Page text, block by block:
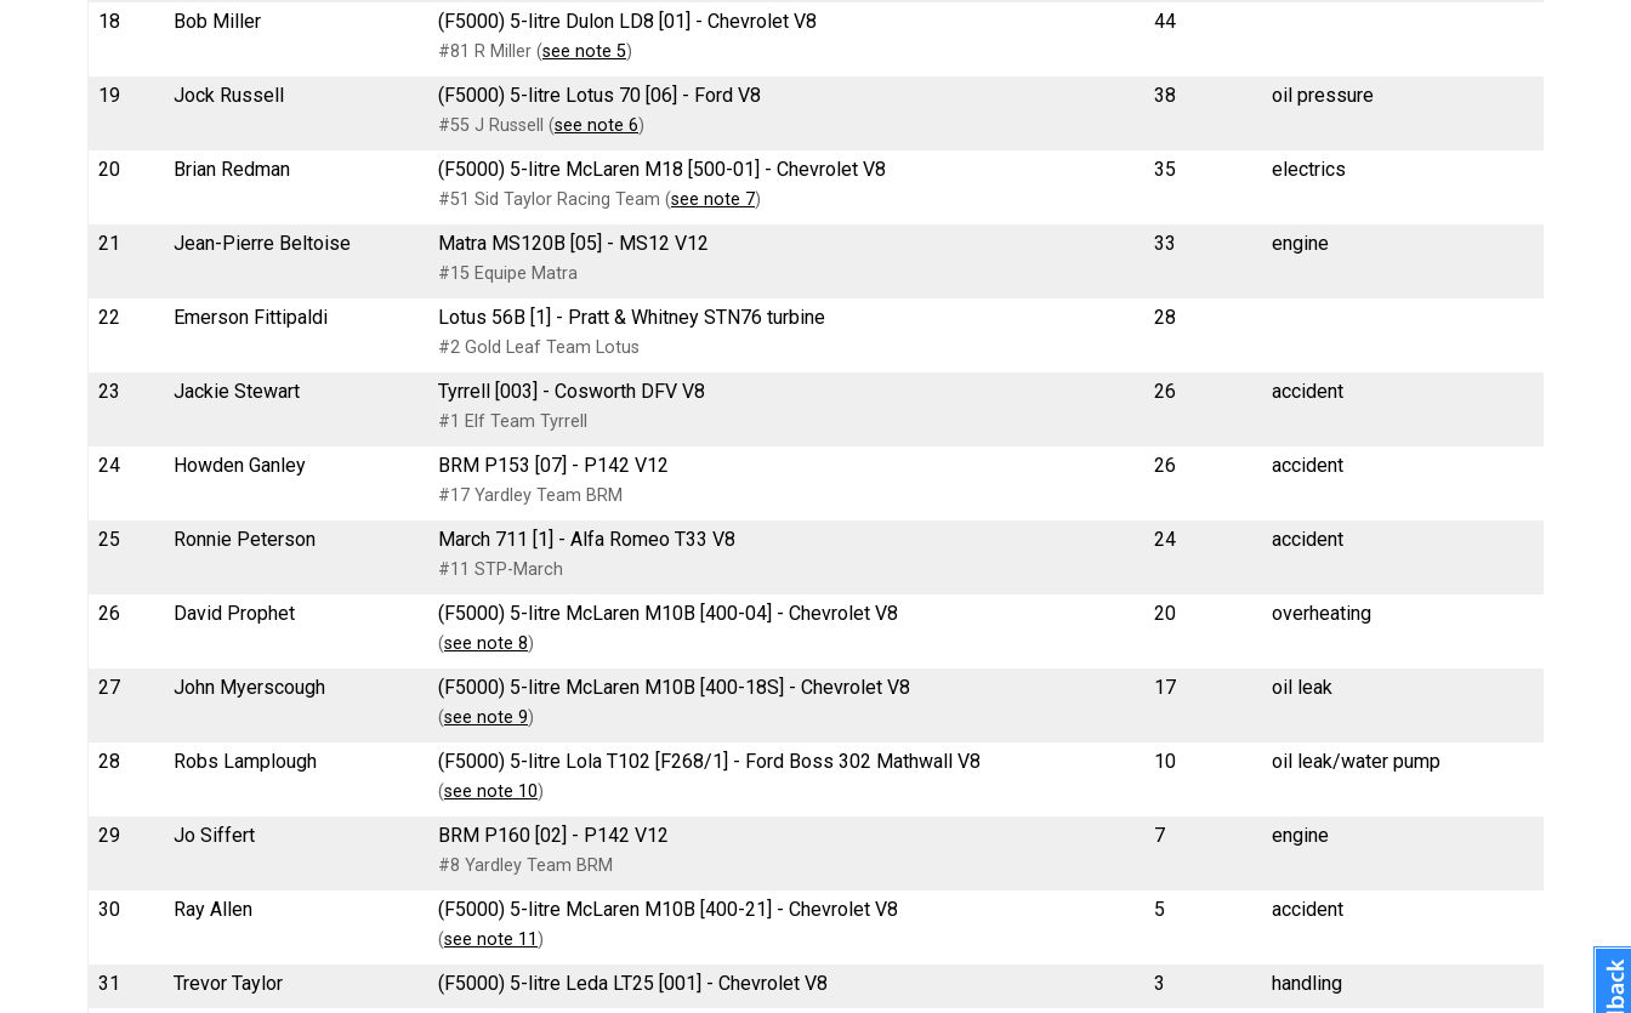
18 Bob Miller (F5000) 5-litre Dulon LD8 [01] - Chevrolet V8
#81 R Miller (see note 5)
44
19 Jock Russell (F5000) 5-litre Lotus 70 [06] - Ford V8
#55 J Russell (see note 6)
38 oil pressure
20 Brian Redman (F5000) 5-litre McLaren M18 [500-01] - Chevrolet V8
#51 Sid Taylor Racing Team (see note 7)
35 electrics
21 Jean-Pierre Beltoise Matra MS120B [05] - MS12 V12
#15 Equipe Matra
33 engine
22 Emerson Fittipaldi Lotus 56B [1] - Pratt & Whitney STN76 turbine
#2 Gold Leaf Team Lotus
28
23 Jackie Stewart Tyrrell [003] - Cosworth DFV V8
#1 Elf Team Tyrrell
26 accident
24 Howden Ganley BRM P153 [07] - P142 V12
#17 Yardley Team BRM
26 accident
25 Ronnie Peterson March 711 [1] - Alfa Romeo T33 V8
#11 STP-March
24 accident
26 David Prophet (F5000) 5-litre McLaren M10B [400-04] - Chevrolet V8
(see note 8)
20 overheating
27 John Myerscough (F5000) 5-litre McLaren M10B [400-18S] - Chevrolet V8
(see note 9)
17 oil leak
28 Robs Lamplough (F5000) 5-litre Lola T102 [F268/1] - Ford Boss 302 Mathwall V8
(see note 10)
10 oil leak/water pump
29 Jo Siffert BRM P160 [02] - P142 V12
#8 Yardley Team BRM
7 engine
30 Ray Allen (F5000) 5-litre McLaren M10B [400-21] - Chevrolet V8
(see note 11)
5 accident
31 Trevor Taylor (F5000) 5-litre Leda LT25 [001] - Chevrolet V8 3
handling